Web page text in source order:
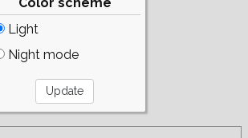
Light
Night mode